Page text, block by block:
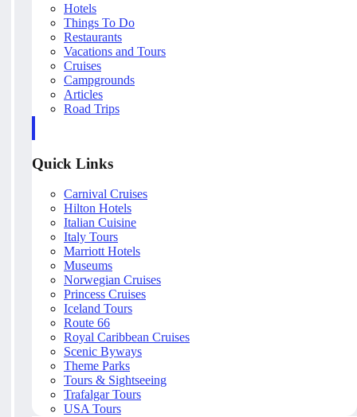
Hotels
Things To Do
Restaurants
Vacations and Tours
Cruises
Campgrounds
Articles
Road Trips
Quick Links
Carnival Cruises
Hilton Hotels
Italian Cuisine
Italy Tours
Marriott Hotels
Museums
Norwegian Cruises
Princess Cruises
Iceland Tours
Route 66
Royal Caribbean Cruises
Scenic Byways
Theme Parks
Tours & Sightseeing
Trafalgar Tours
USA Tours